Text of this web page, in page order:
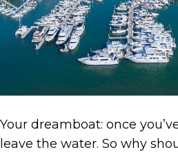
Your dreamboat: once
leave the water. So why